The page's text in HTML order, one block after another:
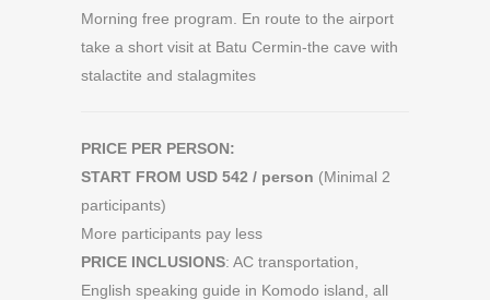
Morning free program. En route to the airport
take a short visit at Batu Cermin-the cave with
stalactite and stalagmites
PRICE PER PERSON:
START FROM USD 542 / person (Minimal 2
participants)
More participants pay less
PRICE INCLUSIONS: AC transportation,
English speaking guide in Komodo island, all